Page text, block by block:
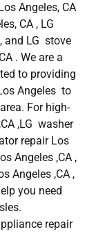
Angeles, CA
CA , LG
and LG stove
. We are a
to providing
Angeles to
For high-
,LG washer
repair Los
Angeles ,CA ,
Angeles ,CA ,
you need
repair